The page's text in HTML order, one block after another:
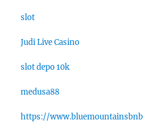
slot
Judi Live Casino
slot depo 10k
medusa88
https://